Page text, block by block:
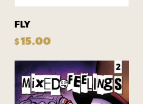
FLY
$15.00